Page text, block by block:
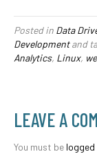
Posted in Data
Developmentand
Analytics, Linux,
LEAVE A
You must be logged